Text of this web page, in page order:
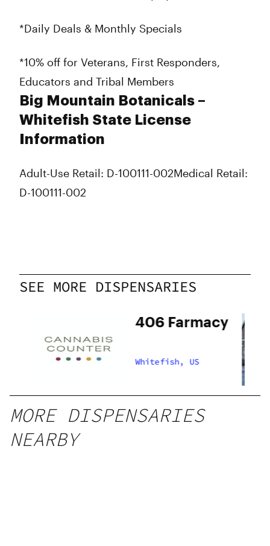
*Daily Deals & Monthly Specials
*10% off for Veterans, First Responders,
Educators and Tribal Members
Big Mountain Botanicals –
Whitefish State License
Information
Adult-Use Retail: D-100111-002Medical Retail:
D-100111-002
SEE MORE DISPENSARIES
406 Farmacy
Whitefish, US
MORE DISPENSARIES
NEARBY